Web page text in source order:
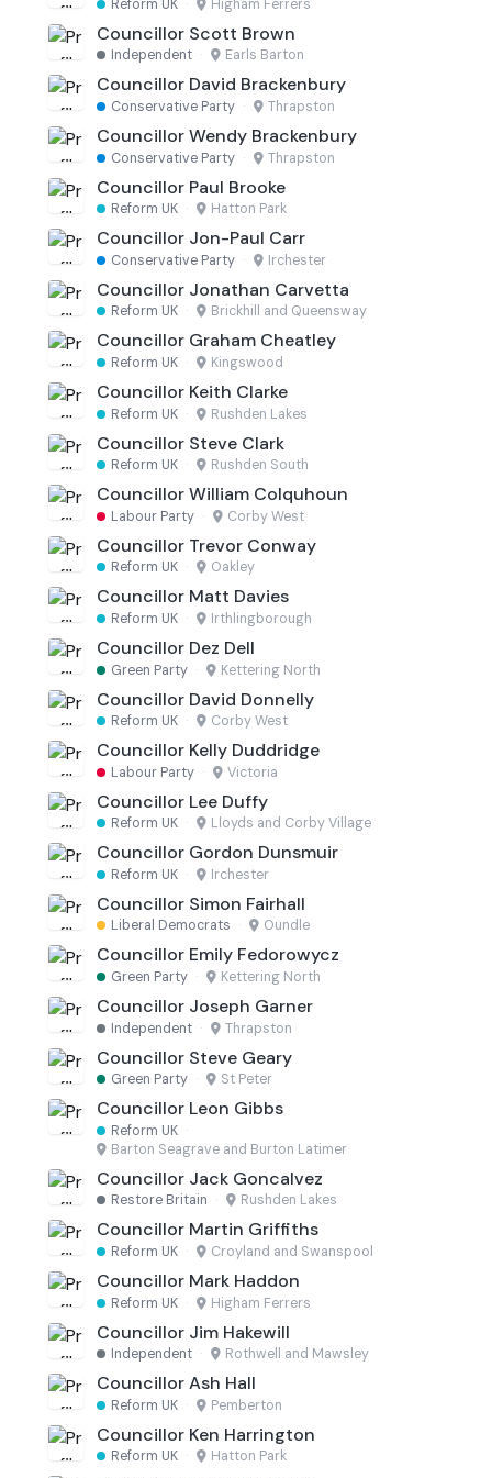
Reform UK · Higham Ferrers
Councillor Scott Brown
Independent · Earls Barton
Councillor David Brackenbury
Conservative Party · Thrapston
Councillor Wendy Brackenbury
Conservative Party · Thrapston
Councillor Paul Brooke
Reform UK · Hatton Park
Councillor Jon-Paul Carr
Conservative Party · Irchester
Councillor Jonathan Carvetta
Reform UK · Brickhill and Queensway
Councillor Graham Cheatley
Reform UK · Kingswood
Councillor Keith Clarke
Reform UK · Rushden Lakes
Councillor Steve Clark
Reform UK · Rushden South
Councillor William Colquhoun
Labour Party · Corby West
Councillor Trevor Conway
Reform UK · Oakley
Councillor Matt Davies
Reform UK · Irthlingborough
Councillor Dez Dell
Green Party · Kettering North
Councillor David Donnelly
Reform UK · Corby West
Councillor Kelly Duddridge
Labour Party · Victoria
Councillor Lee Duffy
Reform UK · Lloyds and Corby Village
Councillor Gordon Dunsmuir
Reform UK · Irchester
Councillor Simon Fairhall
Liberal Democrats · Oundle
Councillor Emily Fedorowycz
Green Party · Kettering North
Councillor Joseph Garner
Independent · Thrapston
Councillor Steve Geary
Green Party · St Peter
Councillor Leon Gibbs
Reform UK ·
Barton Seagrave and Burton Latimer
Councillor Jack Goncalvez
Restore Britain · Rushden Lakes
Councillor Martin Griffiths
Reform UK · Croyland and Swanspool
Councillor Mark Haddon
Reform UK · Higham Ferrers
Councillor Jim Hakewill
Independent · Rothwell and Mawsley
Councillor Ash Hall
Reform UK · Pemberton
Councillor Ken Harrington
Reform UK · Hatton Park